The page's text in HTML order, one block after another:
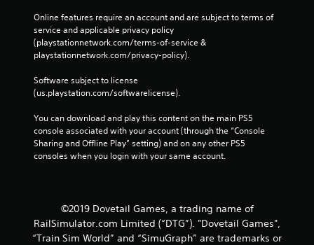
Online features require an account and are subject to terms of
service and applicable privacy policy
(playstationnetwork.com/terms-of-service &
playstationnetwork.com/privacy-policy).
Software subject to license
(us.playstation.com/softwarelicense).
You can download and play this content on the main PS5
console associated with your account (through the “Console
Sharing and Offline Play” setting) and on any other PS5
consoles when you login with your same account.
©2019 Dovetail Games, a trading name of
RailSimulator.com Limited (“DTG”). "Dovetail Games",
“Train Sim World” and “SimuGraph” are trademarks or